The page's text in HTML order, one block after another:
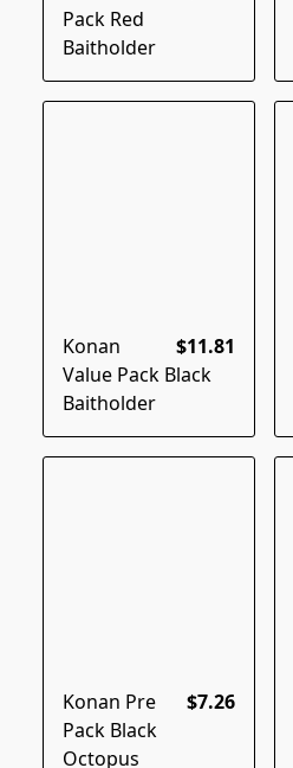
Pack Red
Baitholder
$11.81
Konan
Value Pack Black
Baitholder
$7.26
Konan Pre
Pack Black
Octopus